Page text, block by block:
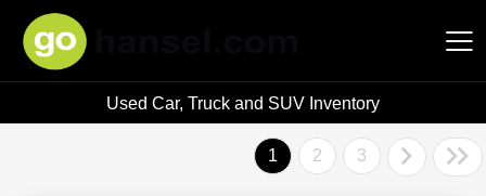
Hansel Auto Group
Used Car, Truck and SUV Inventory
1 2 3